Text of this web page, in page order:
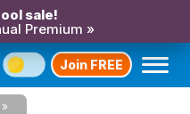
sale!
Premium »
Join FREE